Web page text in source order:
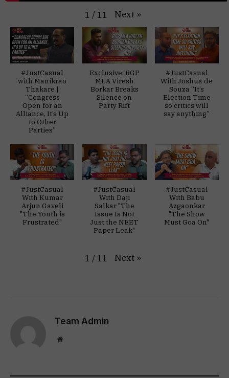
1 / 11 Next »
#JustCasual
with Manikrao
Thakare |
“Congress
Open for an
Alliance, It’s Up
to Other
Parties”
Exclusive: RGP
MLA Viresh
Borkar Breaks
Silence on
Party Rift
#JustCasual
With Joshua de
Souza “It’s
Election Time
so critics will
say anything”
#JustCasual
With Kumar
Arjun Gaveli
"The Youth is
Frustrated"
#JustCasual
With Daji
Salkar "The
Issue Is Not
Just the NEET
Paper Leak"
#JustCasual
With Babu
Azgaonkar
"The Show
Must Goa On"
1 / 11 Next »
Team Admin
Website